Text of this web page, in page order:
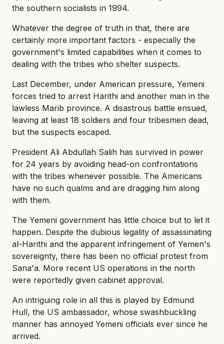
the southern socialists in 1994.
Whatever the degree of truth in that, there are
certainly more important factors - especially the
government's limited capabilities when it comes to
dealing with the tribes who shelter suspects.
Last December, under American pressure, Yemeni
forces tried to arrest Harithi and another man in the
lawless Marib province. A disastrous battle ensued,
leaving at least 18 soldiers and four tribesmen dead,
but the suspects escaped.
President Ali Abdullah Salih has survived in power
for 24 years by avoiding head-on confrontations
with the tribes whenever possible. The Americans
have no such qualms and are dragging him along
with them.
The Yemeni government has little choice but to let it
happen. Despite the dubious legality of assassinating
al-Harithi and the apparent infringement of Yemen's
sovereignty, there has been no official protest from
Sana'a. More recent US operations in the north
were reportedly given cabinet approval.
An intriguing role in all this is played by Edmund
Hull, the US ambassador, whose swashbuckling
manner has annoyed Yemeni officials ever since he
arrived.